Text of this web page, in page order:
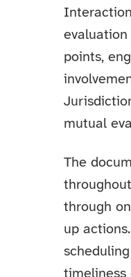
points,
mutual
The
through
up
timeliness